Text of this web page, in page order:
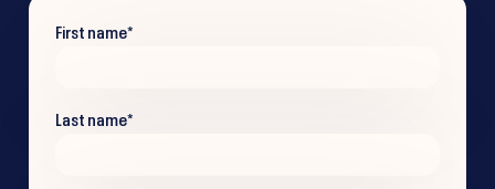
First name*
Last name*